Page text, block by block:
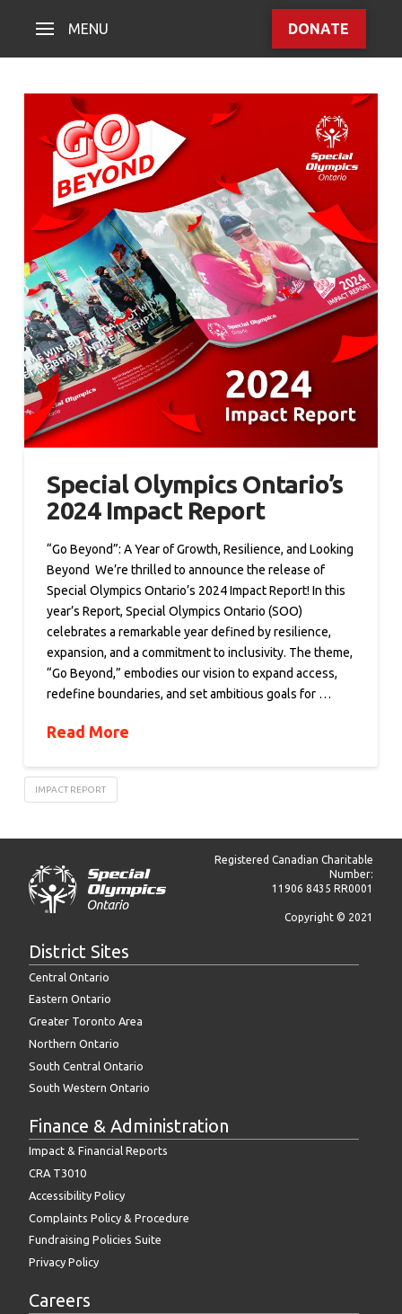
MENU DONATE
Special Olympics Ontario’s
2024 Impact Report
“Go Beyond”: A Year of Growth, Resilience, and Looking
Beyond We’re thrilled to announce the release of
Special Olympics Ontario’s 2024 Impact Report! In this
year’s Report, Special Olympics Ontario (SOO)
celebrates a remarkable year defined by resilience,
expansion, and a commitment to inclusivity. The theme,
“Go Beyond,” embodies our vision to expand access,
redefine boundaries, and set ambitious goals for …
Read More
IMPACT REPORT
Registered Canadian Charitable
Number:
11906 8435 RR0001
Copyright © 2021
District Sites
Central Ontario
Eastern Ontario
Greater Toronto Area
Northern Ontario
South Central Ontario
South Western Ontario
Finance & Administration
Impact & Financial Reports
CRA T3010
Accessibility Policy
Complaints Policy & Procedure
Fundraising Policies Suite
Privacy Policy
Careers